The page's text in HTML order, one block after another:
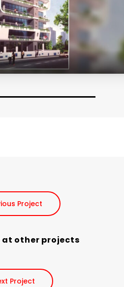
Project
at other projects
Project